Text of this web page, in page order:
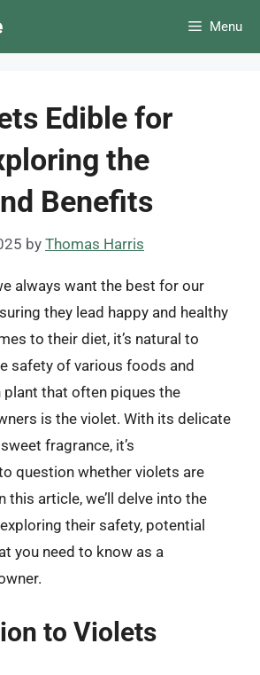
Menu
Edible for
the
Benefits
by Thomas Harris
always want the best for our
they lead happy and healthy
to their diet, it’s natural to
safety of various foods and
plant that often piques the
is the violet. With its delicate
fragrance, it’s
question whether violets are
this article, we’ll delve into the
their safety, potential
you need to know as a
to Violets